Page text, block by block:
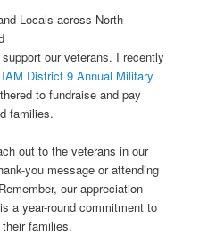
Locals across North
our veterans. I recently
IAM District 9 Annual Military
to fundraise and pay
families.
out to the veterans in our
you message or attending
our appreciation
a year-round commitment to
families.